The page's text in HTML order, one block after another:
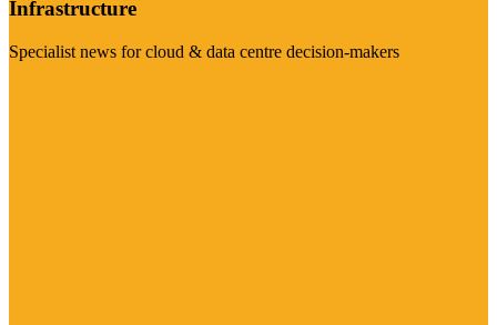
Infrastructure
Specialist news for cloud & data centre decision-makers